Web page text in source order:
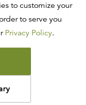
to customize your
to serve you
Privacy Policy.